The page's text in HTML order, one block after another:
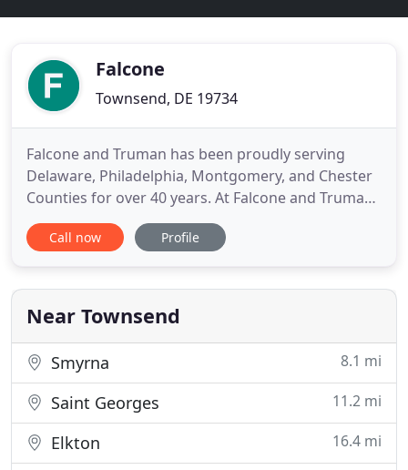
Falcone
Townsend, DE 19734
Falcone and Truman has been proudly serving
Delaware, Philadelphia, Montgomery, and Chester
Counties for over 40 years. At Falcone and Truman
we will stop at nothing to insure your satisfaction
with every phase of your service experience.
the assurance that you have chosen the right
company for your
Call now Profile
Near Townsend
Smyrna 8.1 mi
Saint Georges 11.2 mi
Elkton 16.4 mi